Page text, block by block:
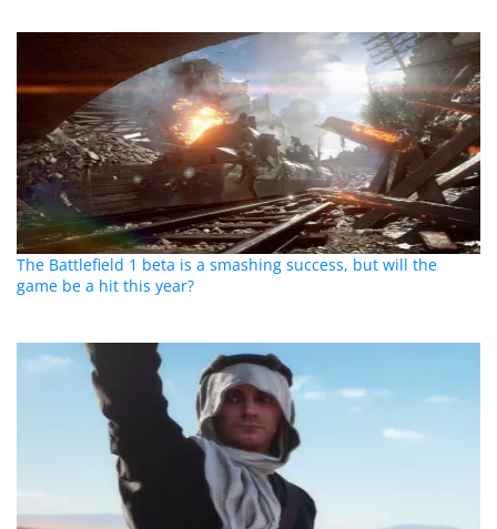
The Battlefield 1 beta is a smashing success, but will the
game be a hit this year?